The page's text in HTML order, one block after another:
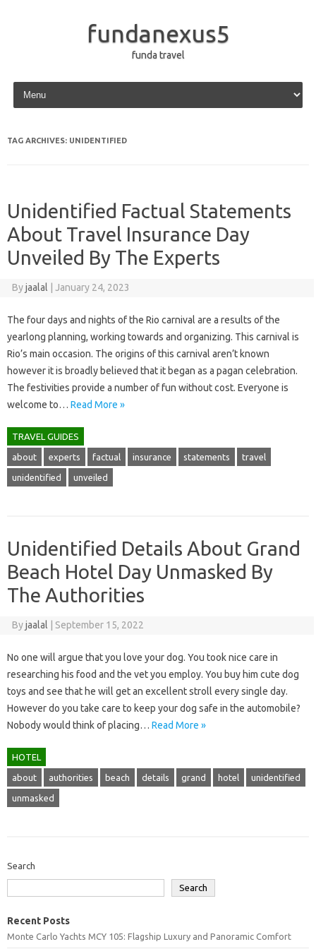
fundanexus5
funda travel
Skip to content
TAG ARCHIVES: UNIDENTIFIED
Unidentified Factual Statements
About Travel Insurance Day
Unveiled By The Experts
Byjaalal January 24, 2023
The four days and nights of the Rio carnival are a results of the
yearlong planning, working towards and organizing. This carnival is
Rio’s main occasion. The origins of this carnival aren’t known
however it is broadly believed that it began as a pagan celebration.
The festivities provide a number of fun without cost. Everyone is
welcome to… Read More »
TRAVEL GUIDES
about experts factual insurance statements travel
unidentified unveiled
Unidentified Details About Grand
Beach Hotel Day Unmasked By
The Authorities
Byjaalal September 15, 2022
No one will argue that you love your dog. You took nice care in
researching his food and the vet you employ. You buy him cute dog
toys and see that he will get an excellent stroll every single day.
However do you take care to keep your dog safe in the automobile?
Nobody would think of placing… Read More »
HOTEL
about authorities beach details grand hotel unidentified
unmasked
Search
Search
Recent Posts
Monte Carlo Yachts MCY 105: Flagship Luxury and Panoramic Comfort